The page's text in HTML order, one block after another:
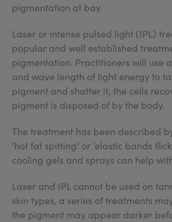
pigmentation at bay.
Laser or intense pulsed light (IPL)
popular and well established
pigmentation. Practitioners will use
and wave length of light energy to
pigment and shatter it, the cells
pigment is disposed of by the body.
The treatment has been described
‘hot fat spitting’ or ‘elastic bands
cooling gels and sprays can help
Laser and IPL cannot be used on
skin types, a series of treatments
the pigment may appear darker